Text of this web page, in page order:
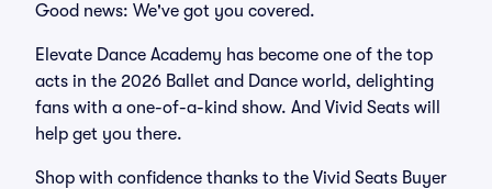
Good news: We've got you covered.
Elevate Dance Academy has become one of the top
acts in the 2026 Ballet and Dance world, delighting
fans with a one-of-a-kind show. And Vivid Seats will
help get you there.
Shop with confidence thanks to the Vivid Seats Buyer